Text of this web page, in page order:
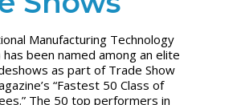
Manufacturing Technology
has been named among an elite
as part of Trade Show
“Fastest 50 Class of
The 50 top performers in